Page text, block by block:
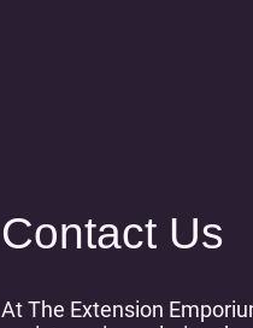
Contact Us
At The Extension